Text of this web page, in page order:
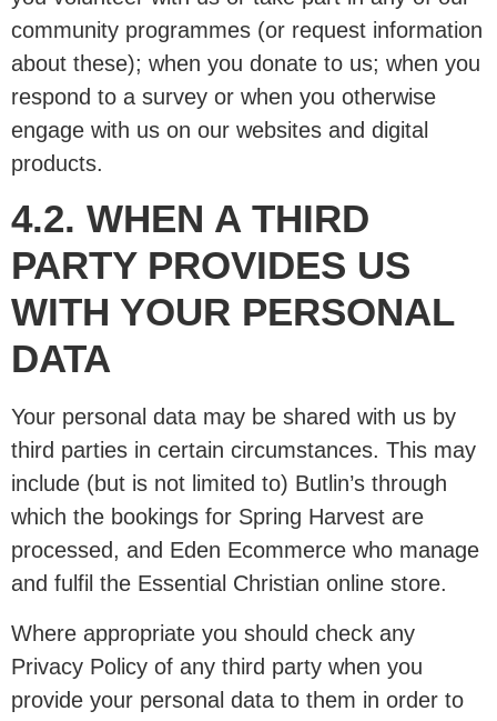
community programmes (or request information
about these); when you donate to us; when you
respond to a survey or when you otherwise
engage with us on our websites and digital
products.
4.2. WHEN A THIRD
PARTY PROVIDES US
WITH YOUR PERSONAL
DATA
Your personal data may be shared with us by
third parties in certain circumstances. This may
include (but is not limited to) Butlin’s through
which the bookings for Spring Harvest are
processed, and Eden Ecommerce who manage
and fulfil the Essential Christian online store.
Where appropriate you should check any
Privacy Policy of any third party when you
provide your personal data to them in order to